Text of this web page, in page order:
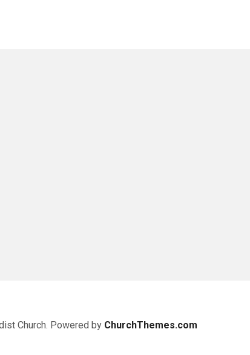
Church. Powered by ChurchThemes.com